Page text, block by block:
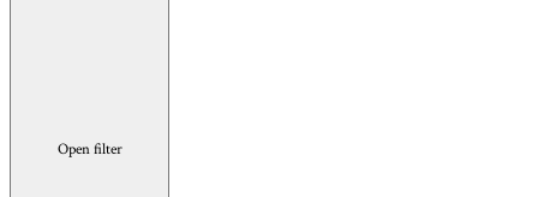
Open filter